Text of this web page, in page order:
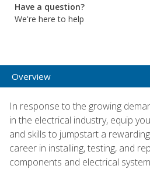
Have a question?
We're here to help
Overview
In response to the growing
in the electrical industry, equip
and skills to jumpstart a
career in installing, testing, and
components and electrical